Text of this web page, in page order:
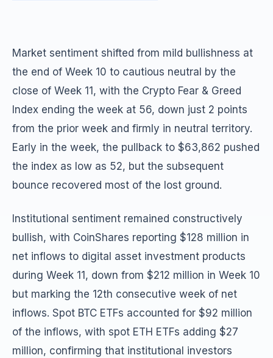
Market sentiment shifted from mild bullishness at
the end of Week 10 to cautious neutral by the
close of Week 11, with the Crypto Fear & Greed
Index ending the week at 56, down just 2 points
from the prior week and firmly in neutral territory.
Early in the week, the pullback to $63,862 pushed
the index as low as 52, but the subsequent
bounce recovered most of the lost ground.
Institutional sentiment remained constructively
bullish, with CoinShares reporting $128 million in
net inflows to digital asset investment products
during Week 11, down from $212 million in Week 10
but marking the 12th consecutive week of net
inflows. Spot BTC ETFs accounted for $92 million
of the inflows, with spot ETH ETFs adding $27
million, confirming that institutional investors